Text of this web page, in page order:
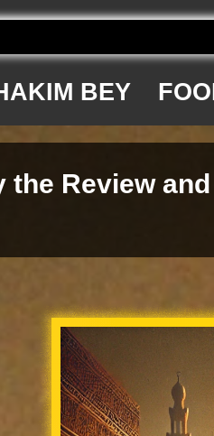
BEY
the Review